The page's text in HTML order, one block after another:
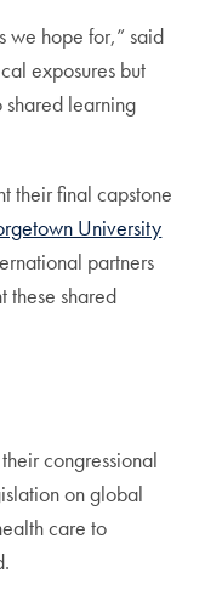
we hope for,” said
exposures but
learning
their final capstone
University
partners
these shared
congressional
on global
care to